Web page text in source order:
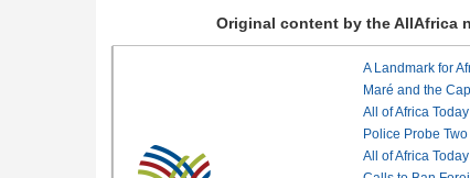
Original content by the AllAfrica
Maré and the
All of Africa
Police Probe
All of Africa